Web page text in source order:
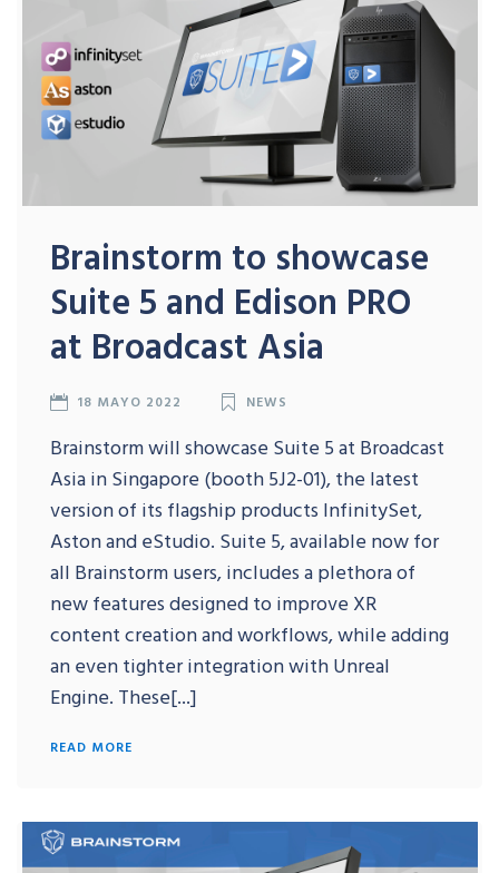
Brainstorm to showcase
Suite 5 and Edison PRO
at Broadcast Asia
18 MAYO 2022 NEWS
Brainstorm will showcase Suite 5 at Broadcast
Asia in Singapore (booth 5J2-01), the latest
version of its flagship products InfinitySet,
Aston and eStudio. Suite 5, available now for
all Brainstorm users, includes a plethora of
new features designed to improve XR
content creation and workflows, while adding
an even tighter integration with Unreal
Engine. These[...]
READ MORE